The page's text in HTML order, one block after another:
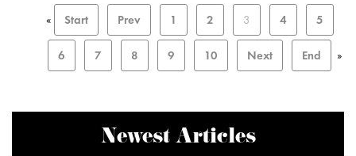
« Start Prev 1 2 3 4 5
6 7 8 9 10 Next End »
Newest Articles